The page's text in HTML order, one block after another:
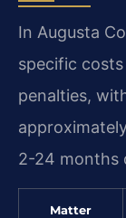
In Augusta
specific
penalties,
2-24 months
Matter